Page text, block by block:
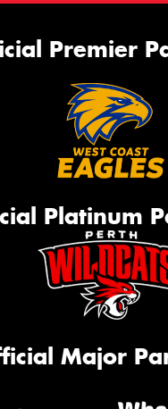
Premier
Platinum
Major